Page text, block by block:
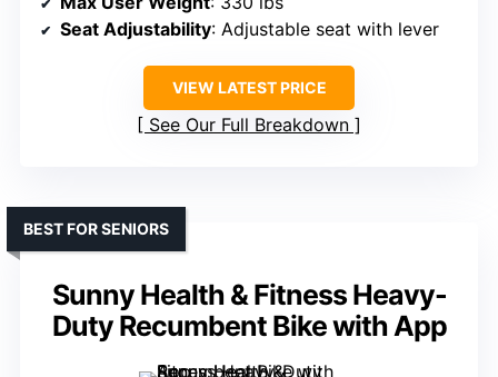
Seat Adjustability: Adjustable seat with lever
VIEW LATEST PRICE
See Our Full Breakdown
Sunny Health & Fitness Heavy-
Duty Recumbent Bike with App
BEST FOR SENIORS